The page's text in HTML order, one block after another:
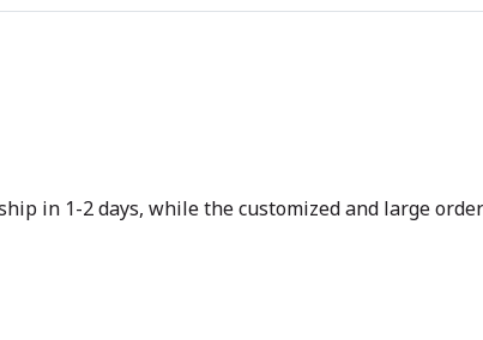
in 1-2 days, while the customized and large